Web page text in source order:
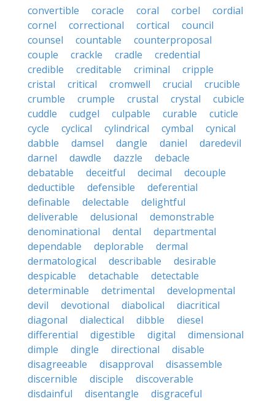
convertible
coracle coral corbel
cordial
cornel
correctional cortical
council
counsel
countable
counterproposal
couple
crackle cradle
credential
credible
creditable criminal
cripple
cristal
critical cromwell crucial
crucible
crumble
crumple crustal crystal
cubicle
cuddle
cudgel culpable curable
cuticle
cycle
cyclical cylindrical cymbal
cynical
dabble
damsel dangle daniel
daredevil
darnel
dawdle dazzle
debacle
debatable
deceitful decimal
decouple
deductible
defensible
deferential
definable
delectable
delightful
deliverable
delusional
demonstrable
denominational
dental
departmental
dependable
deplorable
dermal
dermatological
describable
desirable
despicable
detachable
detectable
determinable
detrimental
developmental
devil
devotional diabolical
diacritical
diagonal
dialectical dibble
diesel
differential
digestible digital
dimensional
dimple
dingle directional
disable
disagreeable
disapproval
disassemble
discernible
disciple
discoverable
disdainful
disentangle
disgraceful